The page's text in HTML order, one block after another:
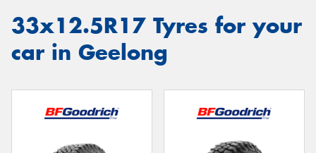
33x12.5R17 Tyres for your
car in Geelong